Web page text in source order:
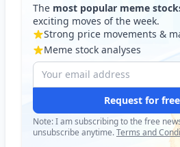
The most popular meme
exciting moves of the week.
Strong price movements &
Meme stock analyses
Request for
Note: I am subscribing to the free
unsubscribe anytime.Terms and